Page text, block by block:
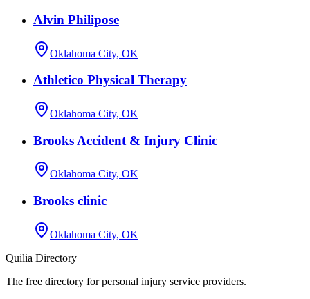
Alvin Philipose
Oklahoma City, OK
Athletico Physical Therapy
Oklahoma City, OK
Brooks Accident & Injury Clinic
Oklahoma City, OK
Brooks clinic
Oklahoma City, OK
Quilia Directory
The free directory for personal injury service providers.